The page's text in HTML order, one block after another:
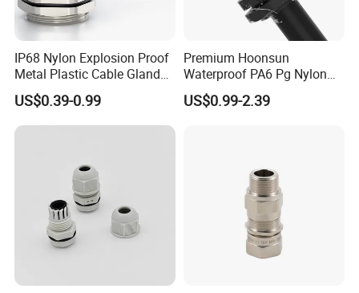
IP68 Nylon Explosion Proof
Metal Plastic Cable Gland
PA66 with Rubber Seal and
Locknut Ral7001
US$0.39-0.99
Premium Hoonsun
Waterproof PA6 Pg Nylon
Cable Gland for Electric
Cables
US$0.99-2.39